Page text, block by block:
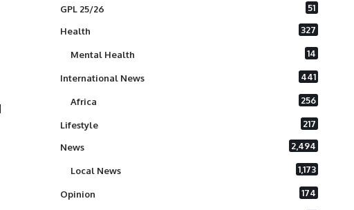
GPL 25/26 51
Health 327
Mental Health 14
International News 441
Africa 256
Lifestyle 217
News 2,494
Local News 1,173
Opinion 174